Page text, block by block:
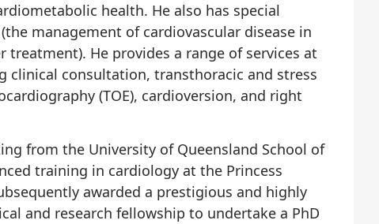
health. He also has special
management of cardiovascular disease in
He provides a range of services at
clinical consultation, transthoracic and stress
(TOE), cardioversion, and right
from the University of Queensland School of
training in cardiology at the Princess
awarded a prestigious and highly
and research fellowship to undertake a PhD